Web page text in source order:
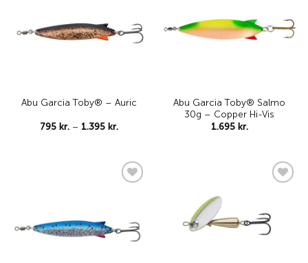
Abu Garcia Toby® – Auric
795 kr. – 1.395 kr.Price
1.395 kr.
Abu Garcia Toby® Salmo
30g – Copper Hi-Vis
1.695 kr.